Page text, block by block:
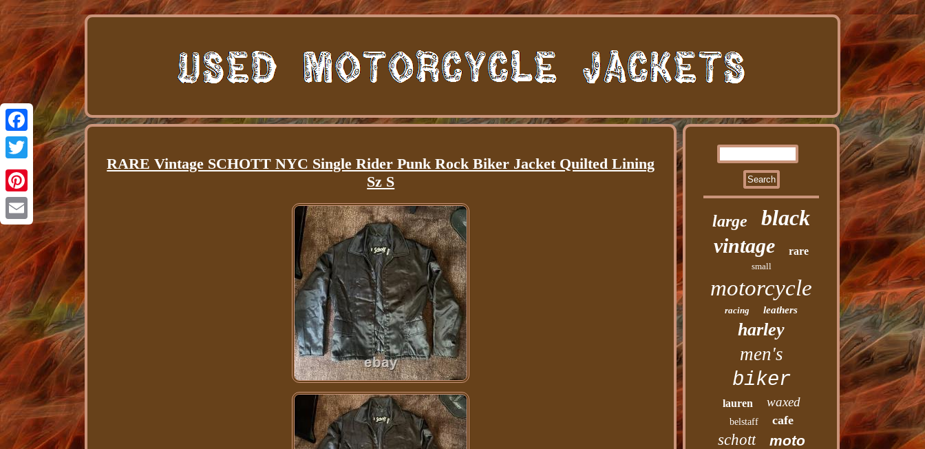
Facebook
Twitter
Pinterest
Email
RARE Vintage SCHOTT NYC Single Rider Punk Rock Biker Jacket Quilted Lining
Sz S
large black
vintage rare
small
motorcycle
racing leathers
harley
men's
biker
lauren waxed
belstaff cafe
schott moto